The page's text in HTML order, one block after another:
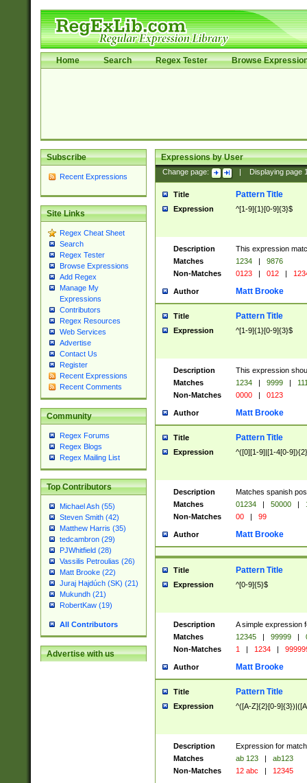
Home Search Regex Tester Browse
Subscribe
Recent Expressions
Site Links
Regex Cheat Sheet
Search
Regex Tester
Browse Expressions
Add Regex
Manage My
Expressions
Contributors
Regex Resources
Web Services
Advertise
Contact Us
Register
Recent Expressions
Recent Comments
Community
Regex Forums
Regex Blogs
Regex Mailing List
Top Contributors
Michael Ash (55)
Steven Smith (42)
Matthew Harris (35)
tedcambron (29)
PJWhitfield (28)
Vassilis Petroulias (26)
Matt Brooke (22)
Juraj Hajdúch (SK) (21)
Mukundh (21)
RobertKaw (19)
All Contributors
Advertise with us
Expressions by User
Change page: Displaying page
Title Pattern Title
Expression ^[1-9]{1}[0-9]{3}$
Description
This expression
Matches
1234 |
9876
Non-Matches
0123 | 012 |
Author Matt Brooke
Title Pattern Title
Expression ^[1-9]{1}[0-9]{3}$
Description
This expression
Matches
1234 | 9999 |
Non-Matches
0000 | 0123
Author Matt Brooke
Title Pattern Title
Expression ^([0][1-9]|[1-4[0-
Description
Matches spanish
Matches
01234 | 50000 |
Non-Matches
00 | 99
Author Matt Brooke
Title Pattern Title
Expression ^[0-9]{5}$
Description
A simple expression
Matches
12345 | 99999 |
Non-Matches
1 | 1234 |
Author Matt Brooke
Title Pattern Title
Expression ^([A-Z]{2}[0-
Description
Expression for
Matches
ab 123 |
ab123
Non-Matches
12 abc | 12345